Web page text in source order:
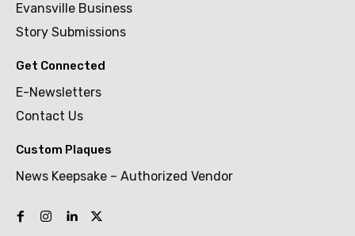
Evansville Business
Story Submissions
Get Connected
E-Newsletters
Contact Us
Custom Plaques
News Keepsake – Authorized Vendor